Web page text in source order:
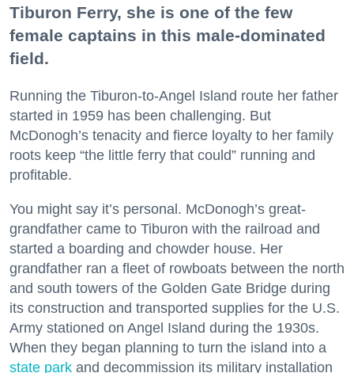
Tiburon Ferry, she is one of the few
female captains in this male-dominated
field.
Running the Tiburon-to-Angel Island route her father
started in 1959 has been challenging. But
McDonogh’s tenacity and fierce loyalty to her family
roots keep “the little ferry that could” running and
profitable.
You might say it’s personal. McDonogh’s great-
grandfather came to Tiburon with the railroad and
started a boarding and chowder house. Her
grandfather ran a fleet of rowboats between the north
and south towers of the Golden Gate Bridge during
its construction and transported supplies for the U.S.
Army stationed on Angel Island during the 1930s.
When they began planning to turn the island into a
state park and decommission its military installation